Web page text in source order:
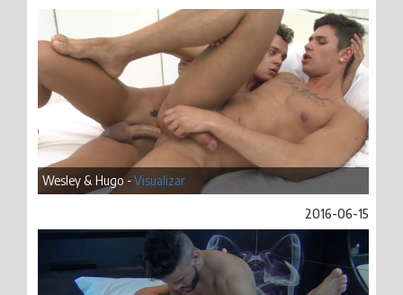
Wesley & Hugo -Visualizar
2016-06-15